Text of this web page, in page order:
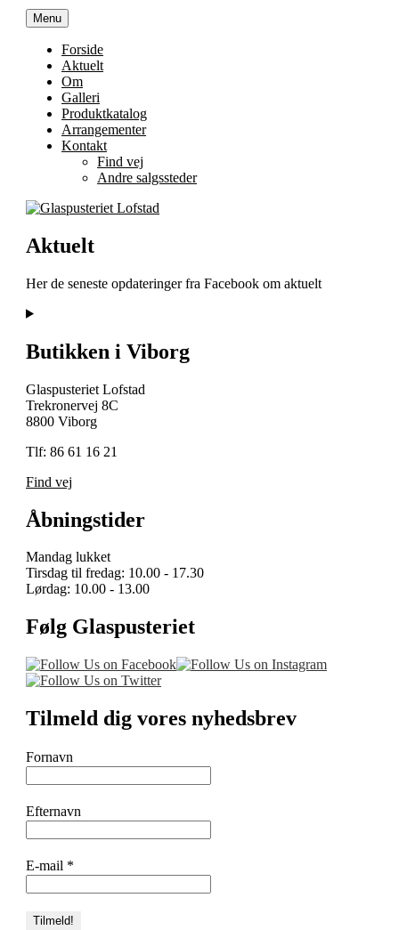
Videre
til
indhold
Glaspusteriet Lofstad
Trekonervej 8C, 8800 Viborg
Menu
Forside
Aktuelt
Om
Galleri
Produktkatalog
Arrangementer
Kontakt
Find vej
Andre salgssteder
Aktuelt
Her de seneste opdateringer fra Facebook om aktuelt
Butikken i Viborg
Glaspusteriet Lofstad
Trekronervej 8C
8800 Viborg
Tlf: 86 61 16 21
Find vej
Åbningstider
Mandag lukket
Tirsdag til fredag: 10.00 - 17.30
Lørdag: 10.00 - 13.00
Følg Glaspusteriet
Tilmeld dig vores nyhedsbrev
Fornavn
Efternavn
E-mail *